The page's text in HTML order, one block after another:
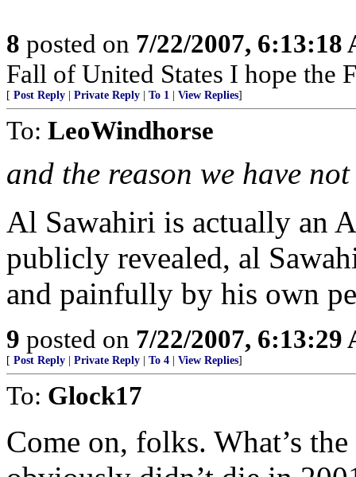
8 posted on 7/22/2007, 6:13:18
Fall of United States I hope the
[ Post Reply Private Reply To 1 View Replies]
To: LeoWindhorse
and the reason we have
Al Sawahiri is actually an
publicly revealed, al
and painfully by his own
9 posted on 7/22/2007, 6:13:29
[ Post Reply Private Reply To 4 View Replies]
To: Glock17
Come on, folks. What’s